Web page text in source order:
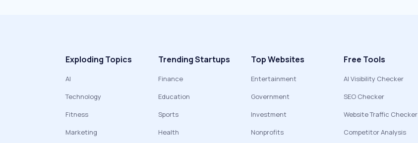
Exploding Topics
AI
Technology
Fitness
Marketing
Trending Startups
Finance
Education
Sports
Health
Top Websites
Entertainment
Government
Investment
Nonprofits
Free Tools
AI Visibility Checker
SEO Checker
Website Traffic Checker
Competitor Analysis